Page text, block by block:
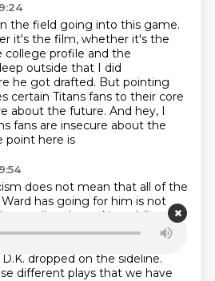
the field going into this game.
it's the film, whether it's the
profile and the
outside that I did
he got drafted. But pointing
certain Titans fans to their core
about the future. And hey, I
fans are insecure about the
point here is
does not mean that all of the
has going for him is not
elite playmaking ability this
touchdown pass to Jeffrey
dropped on the sideline.
different plays that we have